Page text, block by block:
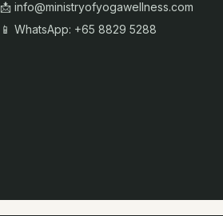
📩 info@ministryofyogawellness.com
📱 WhatsApp: +65 8829 5288